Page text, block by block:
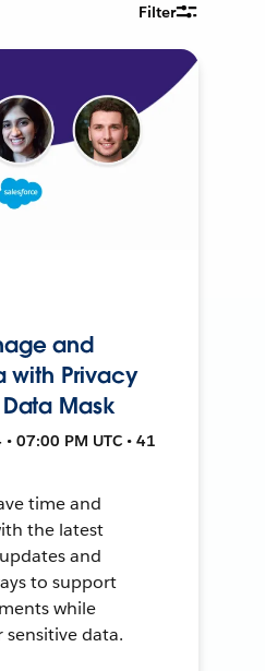
Filter
and
with Privacy
Mask
07:00 PM UTC • 41
time and
the latest
and
to support
while
data.